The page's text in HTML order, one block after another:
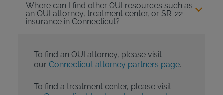
Where can I find other OUI resources such as
an OUI attorney, treatment center, or SR-22
insurance in Connecticut?
To find an OUI attorney, please visit
our Connecticut attorney partners page.
To find a treatment center, please visit